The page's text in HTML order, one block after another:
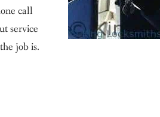
call
service
job is.